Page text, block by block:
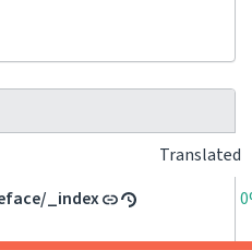
Translated
_index